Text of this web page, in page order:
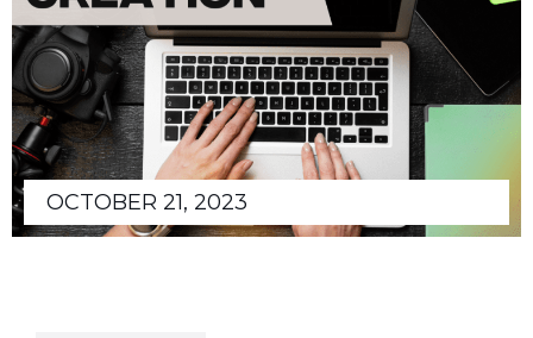
OCTOBER 21, 2023